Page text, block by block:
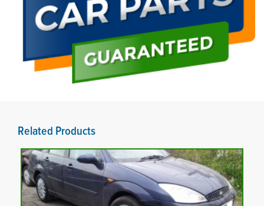
Related Products